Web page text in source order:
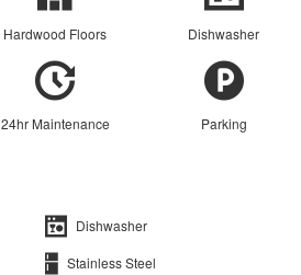
Hardwood Floors Dishwasher
24hr Maintenance Parking
Dishwasher
Stainless Steel